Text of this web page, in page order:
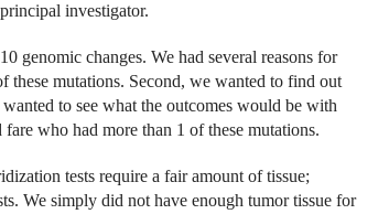
investigator.
genomic changes. We had several reasons for
mutations. Second, we wanted to find out
to see what the outcomes would be with
who had more than 1 of these mutations.
tests require a fair amount of tissue;
We simply did not have enough tumor tissue for